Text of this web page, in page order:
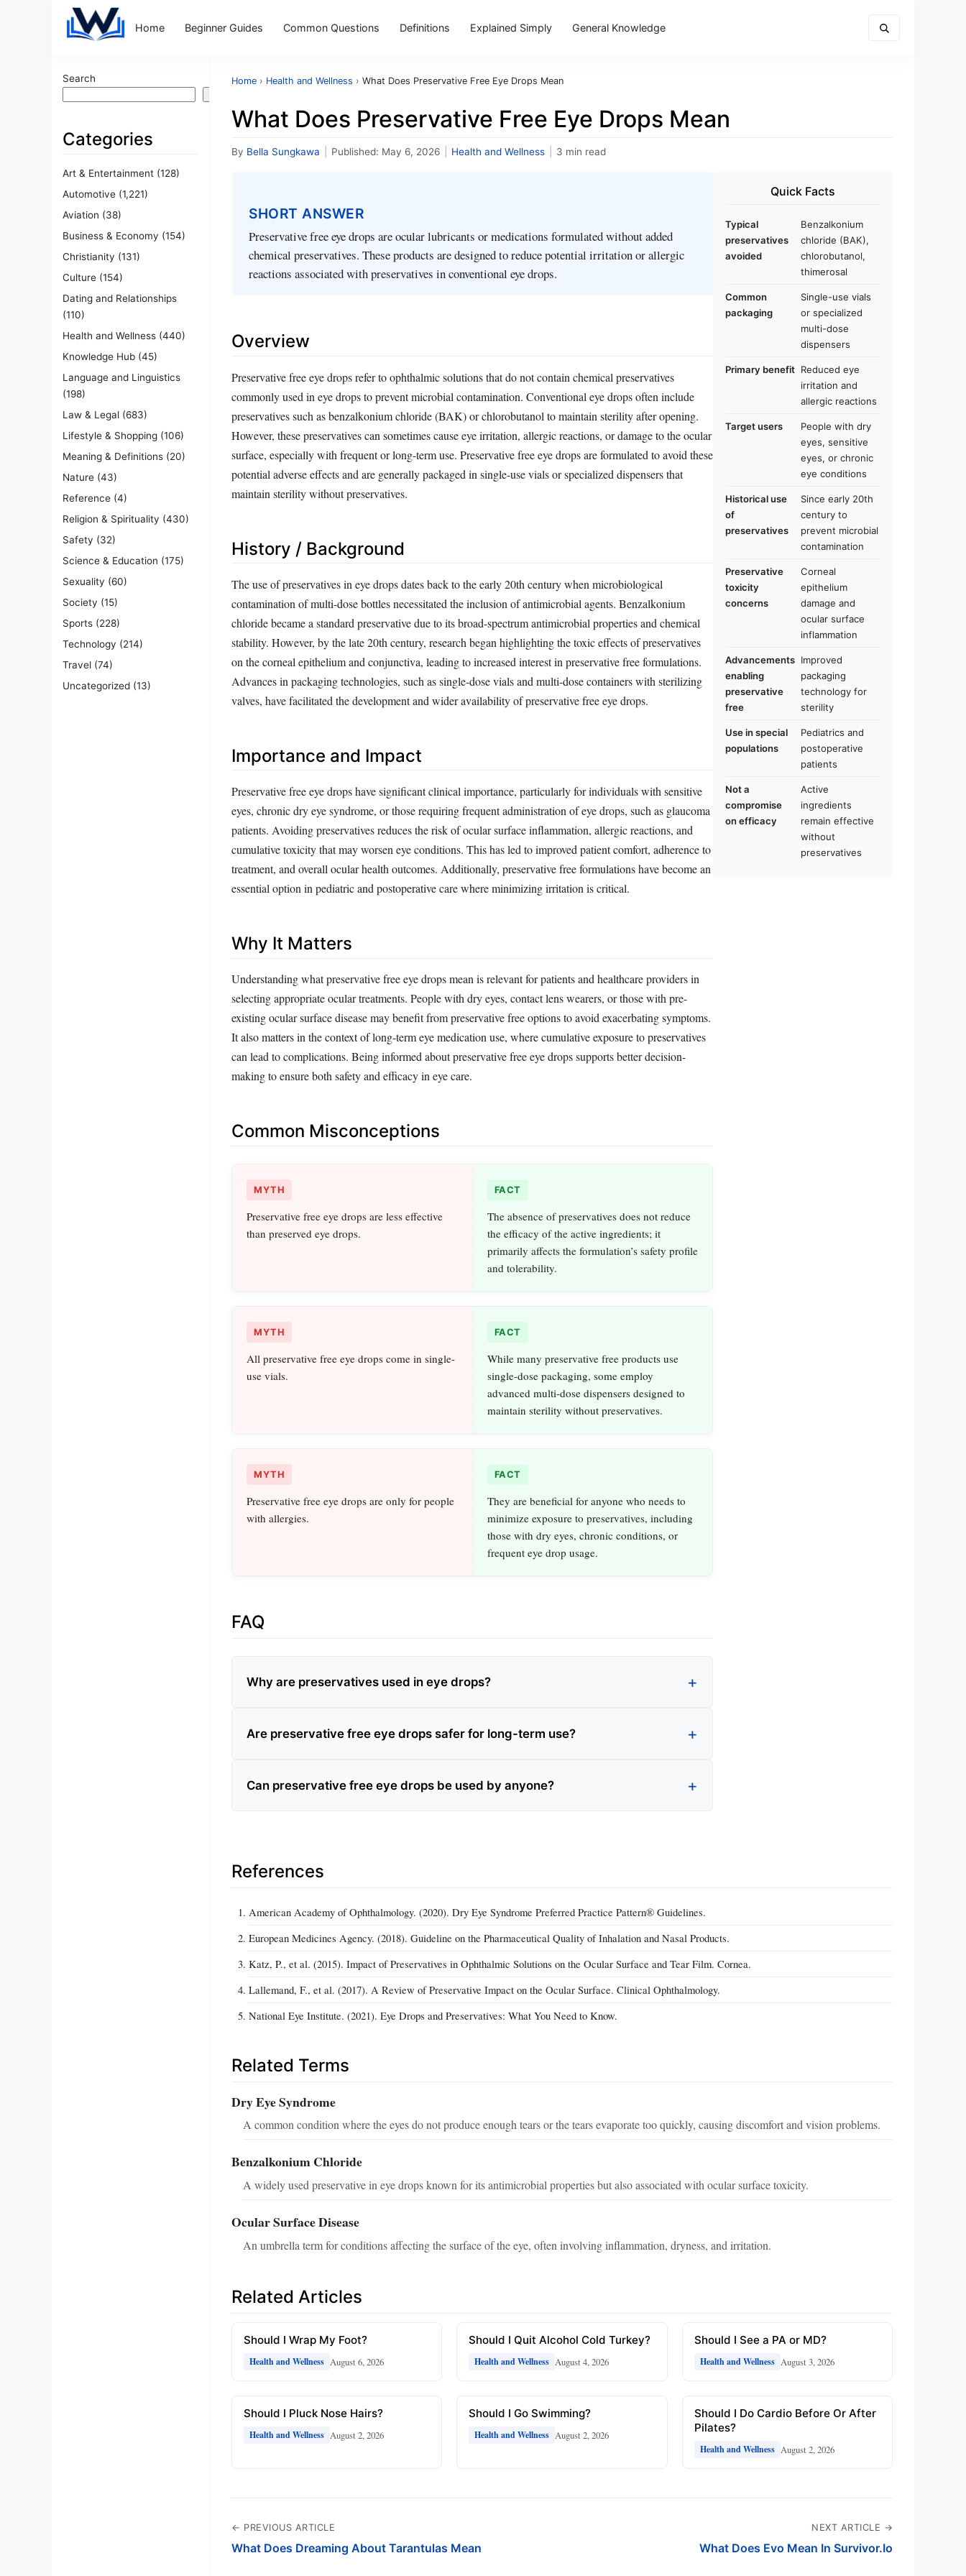
Home Beginner Guides Common Questions Definitions Explained Simply General Knowledge
Search
Search
Categories
Art & Entertainment (128)
Automotive (1,221)
Aviation (38)
Business & Economy (154)
Christianity (131)
Culture (154)
Dating and Relationships
(110)
Health and Wellness (440)
Knowledge Hub (45)
Language and Linguistics
(198)
Law & Legal (683)
Lifestyle & Shopping (106)
Meaning & Definitions (20)
Nature (43)
Reference (4)
Religion & Spirituality (430)
Safety (32)
Science & Education (175)
Sexuality (60)
Society (15)
Sports (228)
Technology (214)
Travel (74)
Uncategorized (13)
Home › Health and Wellness › What Does Preservative Free Eye Drops Mean
What Does Preservative Free Eye Drops Mean
By Bella Sungkawa Published: May 6, 2026 Health and Wellness 3 min read
SHORT ANSWER
Preservative free eye drops are ocular lubricants or medications formulated without added
chemical preservatives. These products are designed to reduce potential irritation or allergic
reactions associated with preservatives in conventional eye drops.
Overview
Preservative free eye drops refer to ophthalmic solutions that do not contain chemical preservatives
commonly used in eye drops to prevent microbial contamination. Conventional eye drops often include
preservatives such as benzalkonium chloride (BAK) or chlorobutanol to maintain sterility after opening.
However, these preservatives can sometimes cause eye irritation, allergic reactions, or damage to the ocular
surface, especially with frequent or long-term use. Preservative free eye drops are formulated to avoid these
potential adverse effects and are generally packaged in single-use vials or specialized dispensers that
maintain sterility without preservatives.
History / Background
The use of preservatives in eye drops dates back to the early 20th century when microbiological
contamination of multi-dose bottles necessitated the inclusion of antimicrobial agents. Benzalkonium
chloride became a standard preservative due to its broad-spectrum antimicrobial properties and chemical
stability. However, by the late 20th century, research began highlighting the toxic effects of preservatives
on the corneal epithelium and conjunctiva, leading to increased interest in preservative free formulations.
Advances in packaging technologies, such as single-dose vials and multi-dose containers with sterilizing
valves, have facilitated the development and wider availability of preservative free eye drops.
Importance and Impact
Preservative free eye drops have significant clinical importance, particularly for individuals with sensitive
eyes, chronic dry eye syndrome, or those requiring frequent administration of eye drops, such as glaucoma
patients. Avoiding preservatives reduces the risk of ocular surface inflammation, allergic reactions, and
cumulative toxicity that may worsen eye conditions. This has led to improved patient comfort, adherence to
treatment, and overall ocular health outcomes. Additionally, preservative free formulations have become an
essential option in pediatric and postoperative care where minimizing irritation is critical.
Why It Matters
Understanding what preservative free eye drops mean is relevant for patients and healthcare providers in
selecting appropriate ocular treatments. People with dry eyes, contact lens wearers, or those with pre-
existing ocular surface disease may benefit from preservative free options to avoid exacerbating symptoms.
It also matters in the context of long-term eye medication use, where cumulative exposure to preservatives
can lead to complications. Being informed about preservative free eye drops supports better decision-
making to ensure both safety and efficacy in eye care.
Common Misconceptions
MYTH
Preservative free eye drops are less effective
than preserved eye drops.
FACT
The absence of preservatives does not reduce
the efficacy of the active ingredients; it
primarily affects the formulation’s safety profile
and tolerability.
MYTH
All preservative free eye drops come in single-
use vials.
FACT
While many preservative free products use
single-dose packaging, some employ
advanced multi-dose dispensers designed to
maintain sterility without preservatives.
MYTH
Preservative free eye drops are only for people
with allergies.
FACT
They are beneficial for anyone who needs to
minimize exposure to preservatives, including
those with dry eyes, chronic conditions, or
frequent eye drop usage.
FAQ
Why are preservatives used in eye drops?
Are preservative free eye drops safer for long-term use?
Can preservative free eye drops be used by anyone?
Quick Facts
Typical
preservatives
avoided
Benzalkonium
chloride (BAK),
chlorobutanol,
thimerosal
Common
packaging
Single-use vials
or specialized
multi-dose
dispensers
Primary benefit Reduced eye
irritation and
allergic reactions
Target users
People with dry
eyes, sensitive
eyes, or chronic
eye conditions
Historical use
of
preservatives
Since early 20th
century to
prevent microbial
contamination
Preservative
toxicity
concerns
Corneal
epithelium
damage and
ocular surface
inflammation
Advancements
enabling
preservative
free
Improved
packaging
technology for
sterility
Use in special
populations
Pediatrics and
postoperative
patients
Not a
compromise
on efficacy
Active
ingredients
remain effective
without
preservatives
References
American Academy of Ophthalmology. (2020). Dry Eye Syndrome Preferred Practice Pattern® Guidelines.
European Medicines Agency. (2018). Guideline on the Pharmaceutical Quality of Inhalation and Nasal Products.
Katz, P., et al. (2015). Impact of Preservatives in Ophthalmic Solutions on the Ocular Surface and Tear Film. Cornea.
Lallemand, F., et al. (2017). A Review of Preservative Impact on the Ocular Surface. Clinical Ophthalmology.
National Eye Institute. (2021). Eye Drops and Preservatives: What You Need to Know.
Related Terms
Dry Eye Syndrome
A common condition where the eyes do not produce enough tears or the tears evaporate too quickly, causing discomfort and vision problems.
Benzalkonium Chloride
A widely used preservative in eye drops known for its antimicrobial properties but also associated with ocular surface toxicity.
Ocular Surface Disease
An umbrella term for conditions affecting the surface of the eye, often involving inflammation, dryness, and irritation.
Related Articles
Should I Wrap My Foot?
Health and Wellness August 6, 2026
Should I Quit Alcohol Cold Turkey?
Health and Wellness August 4, 2026
Should I See a PA or MD?
Health and Wellness August 3, 2026
Should I Pluck Nose Hairs?
Health and Wellness August 2, 2026
Should I Go Swimming?
Health and Wellness August 2, 2026
Should I Do Cardio Before Or After
Pilates?
Health and Wellness August 2, 2026
← PREVIOUS ARTICLE
What Does Dreaming About Tarantulas Mean
NEXT ARTICLE →
What Does Evo Mean In Survivor.Io